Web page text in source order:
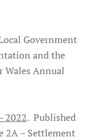
Government
and the
Wales Annual
2022. Published
2A – Settlement